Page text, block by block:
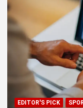
EDITOR'S PICK